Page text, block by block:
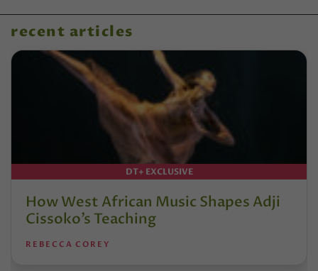
recent articles
DT+ EXCLUSIVE
How West African Music Shapes Adji
Cissoko’s Teaching
REBECCA COREY